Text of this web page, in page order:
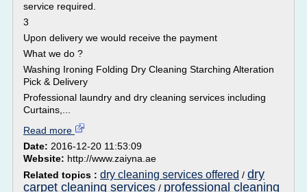
service required.
3
Upon delivery we would receive the payment
What we do ?
Washing Ironing Folding Dry Cleaning Starching Alteration
Pick & Delivery
Professional laundry and dry cleaning services including
Curtains,...
Read more
Date: 2016-12-20 11:53:09
Website: http://www.zaiyna.ae
Related topics : dry cleaning services offered / dry
carpet cleaning services / professional cleaning